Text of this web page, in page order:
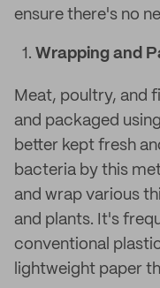
ensure there's no
Wrapping and
Meat, poultry, and
and packaged
better kept fresh
bacteria by this
and wrap various
and plants. It's
conventional
lightweight paper